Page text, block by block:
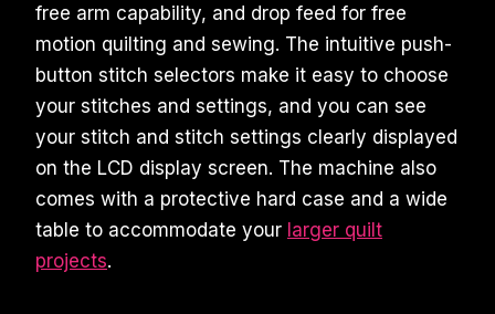
free arm capability, and drop feed for free
motion quilting and sewing. The intuitive push-
button stitch selectors make it easy to choose
your stitches and settings, and you can see
your stitch and stitch settings clearly displayed
on the LCD display screen. The machine also
comes with a protective hard case and a wide
table to accommodate your larger quilt
projects.